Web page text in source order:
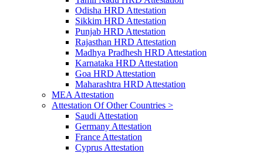
Odisha HRD Attestation
Sikkim HRD Attestation
Punjab HRD Attestation
Rajasthan HRD Attestation
Madhya Pradhesh HRD Attestation
Karnataka HRD Attestation
Goa HRD Attestation
Maharashtra HRD Attestation
MEA Attestation
Attestation Of Other Countries >
Saudi Attestation
Germany Attestation
France Attestation
Cyprus Attestation